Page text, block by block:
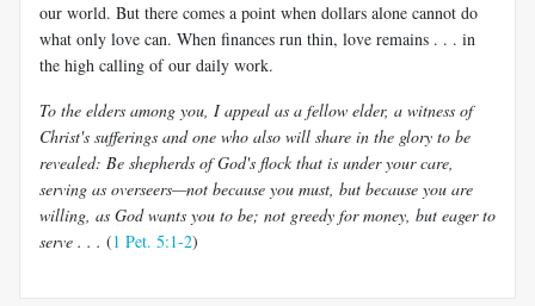
our world. But there comes a point when dollars alone cannot do
what only love can. When finances run thin, love remains . . . in
the high calling of our daily work.
To the elders among you, I appeal as a fellow elder, a witness of
Christ's sufferings and one who also will share in the glory to be
revealed: Be shepherds of God's flock that is under your care,
serving as overseers—not because you must, but because you are
willing, as God wants you to be; not greedy for money, but eager to
serve . . . (1 Pet. 5:1-2)